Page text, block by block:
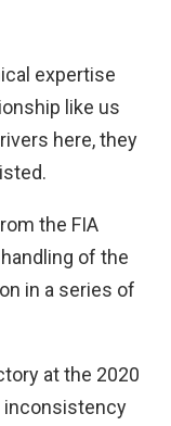
expertise
like us
here, they
the FIA
of the
in a series of
at the 2020
inconsistency